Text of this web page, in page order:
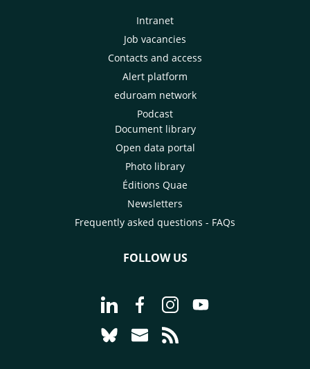
Intranet
Job vacancies
Contacts and access
Alert platform
eduroam network
Podcast
Document library
Open data portal
Photo library
Éditions Quae
Newsletters
Frequently asked questions - FAQs
FOLLOW US
Go to page Follow us on LinkedIn -
Go to page Follow us on
Go to page Follow us on
Go to page Follow
Go to page Follow us on Bluesky -
Go to page Contact us - CIRAD